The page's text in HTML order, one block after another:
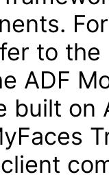
to the
ADF
built on